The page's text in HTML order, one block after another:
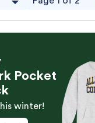
Pocket
winter!